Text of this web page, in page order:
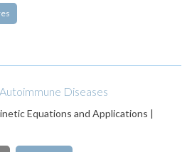
Diseases
Equations and Applications |